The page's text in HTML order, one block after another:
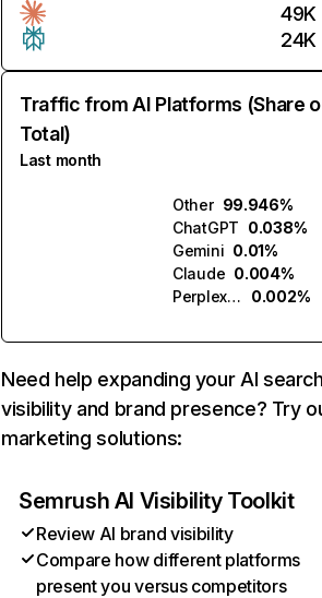
49K
24K
Traffic from AI Platforms (Share
Total)
Last month
Other 99.946%
ChatGPT 0.038%
Gemini 0.01%
Claude 0.004%
Perplexity
0.002%
Need help expanding your AI
visibility and brand presence? Try
marketing solutions:
Semrush AI Visibility Toolkit
Review AI brand visibility
Compare how different platforms
present you versus competitors